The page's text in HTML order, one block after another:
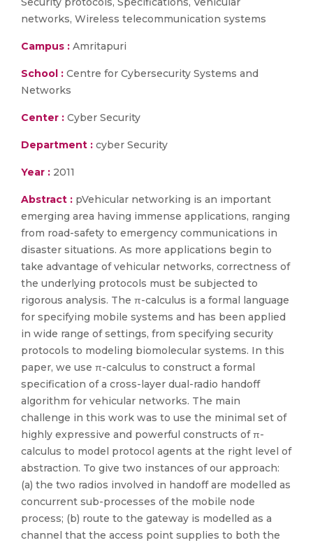
networks, Wireless telecommunication systems
Campus : Amritapuri
School : Centre for Cybersecurity Systems and
Networks
Center : Cyber Security
Department : cyber Security
Year : 2011
Abstract : pVehicular networking is an important
emerging area having immense applications, ranging
from road-safety to emergency communications in
disaster situations. As more applications begin to
take advantage of vehicular networks, correctness of
the underlying protocols must be subjected to
rigorous analysis. The π-calculus is a formal language
for specifying mobile systems and has been applied
in wide range of settings, from specifying security
protocols to modeling biomolecular systems. In this
paper, we use π-calculus to construct a formal
specification of a cross-layer dual-radio handoff
algorithm for vehicular networks. The main
challenge in this work was to use the minimal set of
highly expressive and powerful constructs of π-
calculus to model protocol agents at the right level of
abstraction. To give two instances of our approach:
(a) the two radios involved in handoff are modelled as
concurrent sub-processes of the mobile node
process; (b) route to the gateway is modelled as a
channel that the access point supplies to both the